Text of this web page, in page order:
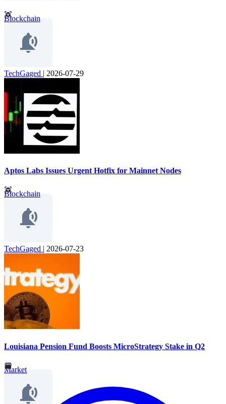
Blockchain
TechGaged | 2026-07-29
Aptos Labs Issues Urgent Hotfix for Mainnet Nodes
Blockchain
TechGaged | 2026-07-23
Louisiana Pension Fund Boosts MicroStrategy Stake in Q2
Market